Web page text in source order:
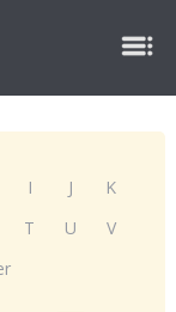
I J
K
T U
V